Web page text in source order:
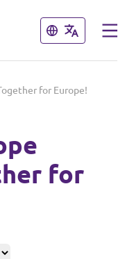
Close
Close
for Europe!
for